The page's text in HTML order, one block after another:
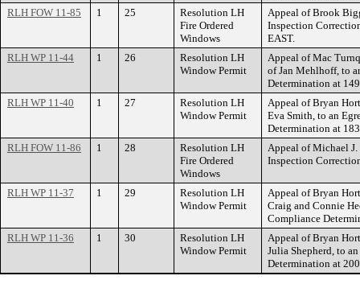
RLH FOW 11-85
1 25
Resolution LH
Fire Ordered
Windows
Appeal of Brook
Inspection
EAST.
RLH WP 11-44
1 26
Resolution LH
Window Permit
Appeal of Mac
of Jan Mehlhoff, to
Determination at
RLH WP 11-40
1 27
Resolution LH
Window Permit
Appeal of Bryan
Eva Smith, to an
Determination at
RLH FOW 11-86
1 28
Resolution LH
Fire Ordered
Windows
Appeal of Michael
Inspection
RLH WP 11-37 1 29
Resolution LH
Window Permit
Appeal of Bryan
Craig and Connie
Compliance
RLH WP 11-36
1 30
Resolution LH
Window Permit
Appeal of Bryan
Julia Shepherd, to
Determination at